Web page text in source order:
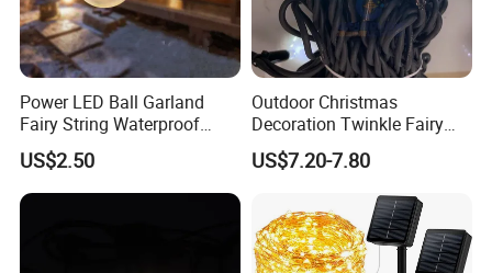
Power LED Ball Garland
Fairy String Waterproof
Outdoor Lamp Christmas
Holiday Wedding Party
Holiday Festoon Light
US$2.50
Outdoor Christmas
Decoration Twinkle Fairy
Garland String Light 10m
100LEDs String Light
US$7.20-7.80